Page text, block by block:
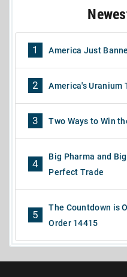
1 America Just
2 America's Uranium
3 Two Ways to Win
4
Big Pharma and
Perfect Trade
5
The Countdown is
Order 14415